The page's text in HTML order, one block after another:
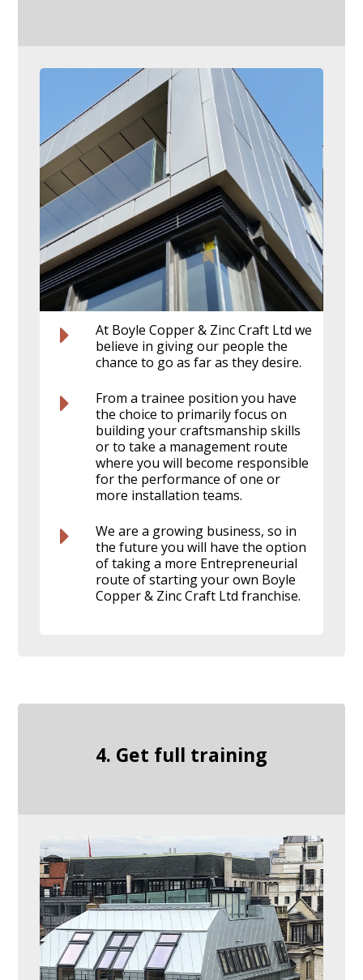
At Boyle Copper & Zinc Craft Ltd we
believe in giving our people the
chance to go as far as they desire.
From a trainee position you have
the choice to primarily focus on
building your craftsmanship skills
or to take a management route
where you will become responsible
for the performance of one or
more installation teams.
We are a growing business, so in
the future you will have the option
of taking a more Entrepreneurial
route of starting your own Boyle
Copper & Zinc Craft Ltd franchise.
4. Get full training